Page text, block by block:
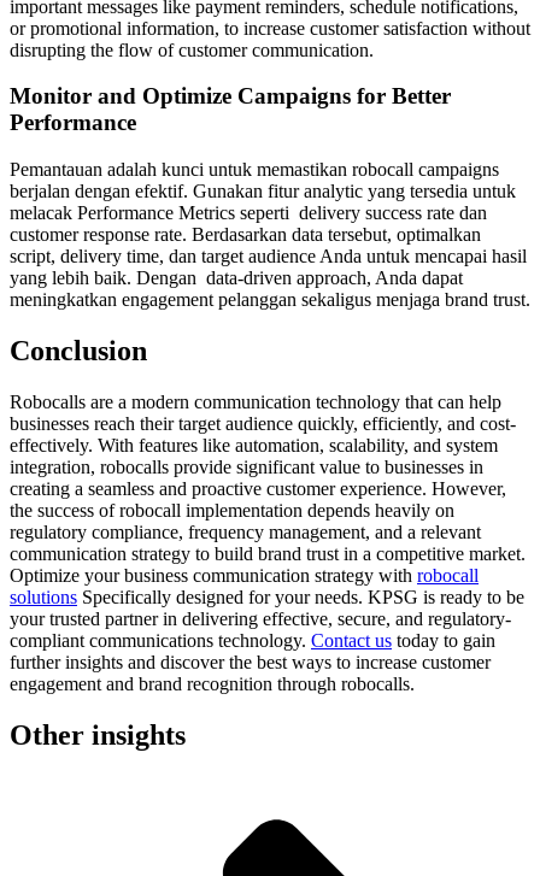
important messages like payment reminders, schedule notifications,
or promotional information, to increase customer satisfaction without
disrupting the flow of customer communication.
Monitor and Optimize Campaigns for Better
Performance
Pemantauan adalah kunci untuk memastikan robocall campaigns
berjalan dengan efektif. Gunakan fitur analytic yang tersedia untuk
melacak Performance Metrics seperti delivery success rate dan
customer response rate. Berdasarkan data tersebut, optimalkan
script, delivery time, dan target audience Anda untuk mencapai hasil
yang lebih baik. Dengan data-driven approach, Anda dapat
meningkatkan engagement pelanggan sekaligus menjaga brand trust.
Conclusion
Robocalls are a modern communication technology that can help
businesses reach their target audience quickly, efficiently, and cost-
effectively. With features like automation, scalability, and system
integration, robocalls provide significant value to businesses in
creating a seamless and proactive customer experience. However,
the success of robocall implementation depends heavily on
regulatory compliance, frequency management, and a relevant
communication strategy to build brand trust in a competitive market.
Optimize your business communication strategy with robocall
solutions Specifically designed for your needs. KPSG is ready to be
your trusted partner in delivering effective, secure, and regulatory-
compliant communications technology. Contact us today to gain
further insights and discover the best ways to increase customer
engagement and brand recognition through robocalls.
Other insights